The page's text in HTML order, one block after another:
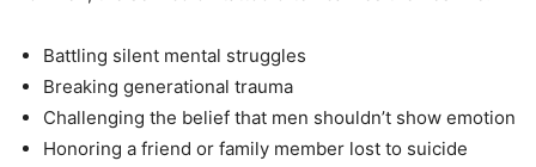
Battling silent mental struggles
Breaking generational trauma
Challenging the belief that men shouldn’t show emotion
Honoring a friend or family member lost to suicide